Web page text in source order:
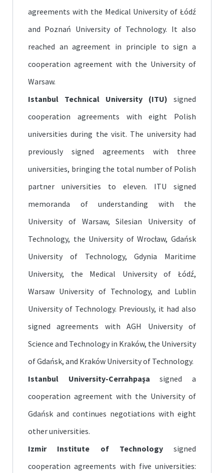
agreements with the Medical University of Łódź
and Poznań University of Technology. It also
reached an agreement in principle to sign a
cooperation agreement with the University of
Warsaw.
Istanbul Technical University (ITU) signed
cooperation agreements with eight Polish
universities during the visit. The university had
previously signed agreements with three
universities, bringing the total number of Polish
partner universities to eleven. ITU signed
memoranda of understanding with the
University of Warsaw, Silesian University of
Technology, the University of Wrocław, Gdańsk
University of Technology, Gdynia Maritime
University, the Medical University of Łódź,
Warsaw University of Technology, and Lublin
University of Technology. Previously, it had also
signed agreements with AGH University of
Science and Technology in Kraków, the University
of Gdańsk, and Kraków University of Technology.
Istanbul University-Cerrahpaşa signed a
cooperation agreement with the University of
Gdańsk and continues negotiations with eight
other universities.
Izmir Institute of Technologysigned
cooperation agreements with five universities: